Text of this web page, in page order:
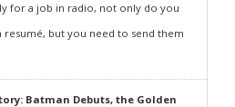
for a job in radio, not only do you
resumé, but you need to send them
Batman Debuts, the Golden